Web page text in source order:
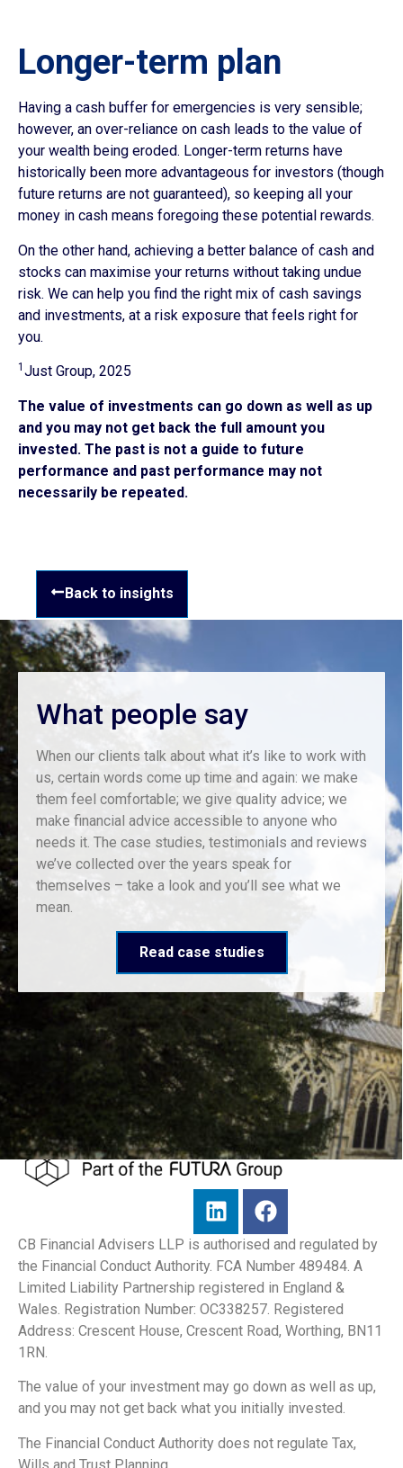
Longer-term plan
Having a cash buffer for emergencies is very sensible;
however, an over-reliance on cash leads to the value of
your wealth being eroded. Longer-term returns have
historically been more advantageous for investors (though
future returns are not guaranteed), so keeping all your
money in cash means foregoing these potential rewards.
On the other hand, achieving a better balance of cash and
stocks can maximise your returns without taking undue
risk. We can help you find the right mix of cash savings
and investments, at a risk exposure that feels right for
you.
1 Just Group, 2025
The value of investments can go down as well as up
and you may not get back the full amount you
invested. The past is not a guide to future
performance and past performance may not
necessarily be repeated.
Back to insights
What people say
When our clients talk about what it’s like to work with
us, certain words come up time and again: we make
them feel comfortable; we give quality advice; we
make financial advice accessible to anyone who
needs it. The case studies, testimonials and reviews
we’ve collected over the years speak for
themselves – take a look and you’ll see what we
mean.
Read case studies
CB Financial Advisers LLP is authorised and regulated by
the Financial Conduct Authority. FCA Number 489484. A
Limited Liability Partnership registered in England &
Wales. Registration Number: OC338257. Registered
Address: Crescent House, Crescent Road, Worthing, BN11
1RN.
The value of your investment may go down as well as up,
and you may not get back what you initially invested.
The Financial Conduct Authority does not regulate Tax,
Wills and Trust Planning.